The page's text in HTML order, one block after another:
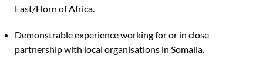
East/Horn of Africa.
Demonstrable experience working for or in close
partnership with local organisations in Somalia.